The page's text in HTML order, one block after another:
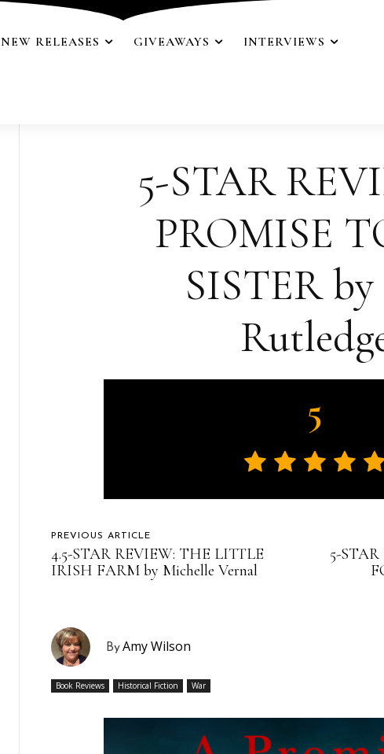
NEW RELEASES GIVEAWAYS INTERVIEWS
5-STAR
PROMISE
SISTER by
5
PREVIOUS ARTICLE
4.5-STAR REVIEW: THE LITTLE
IRISH FARM by Michelle Vernal
5-
ByAmy Wilson
Book Reviews Historical Fiction War